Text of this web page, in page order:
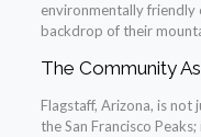
environmentally friendly
backdrop of their
The Community
Flagstaff, Arizona, is
the San Francisco